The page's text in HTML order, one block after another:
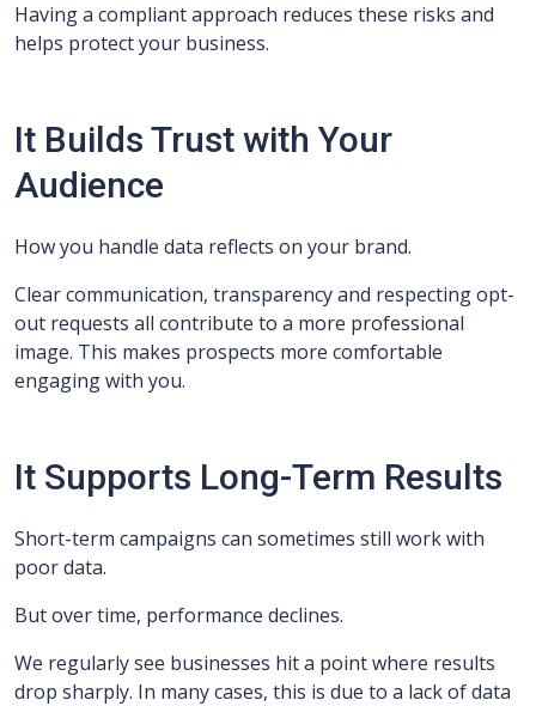
Having a compliant approach reduces these risks and
helps protect your business.
It Builds Trust with Your
Audience
How you handle data reflects on your brand.
Clear communication, transparency and respecting opt-
out requests all contribute to a more professional
image. This makes prospects more comfortable
engaging with you.
It Supports Long-Term Results
Short-term campaigns can sometimes still work with
poor data.
But over time, performance declines.
We regularly see businesses hit a point where results
drop sharply. In many cases, this is due to a lack of data